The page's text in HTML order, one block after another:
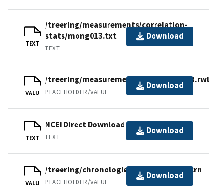
TEXT
/treering/measurements/correlation-
stats/mong013.txt
TEXT
Download
VALU
/treering/measurements/asia/mong013.rwl
PLACEHOLDER/VALUE
Download
TEXT
NCEI Direct Download
TEXT
Download
VALU
/treering/chronologies/asia/mong013.crn
PLACEHOLDER/VALUE
Download